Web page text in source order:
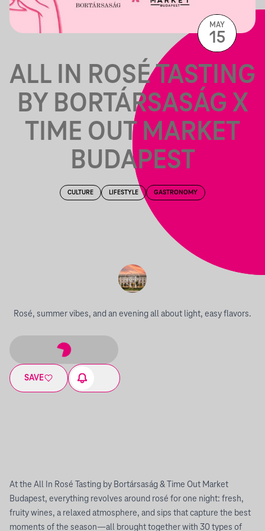
ALL IN ROSÉ TASTING
BY BORTÁRSASÁG X
TIME OUT MARKET
BUDAPEST
CULTURE LIFESTYLE GASTRONOMY
Rosé, summer vibes, and an evening all about light, easy flavors.
SAVE
MAY
15
At the All In Rosé Tasting by Bortársaság & Time Out Market
Budapest, everything revolves around rosé for one night: fresh,
fruity wines, a relaxed atmosphere, and sips that capture the best
moments of the season—all brought together with 30 types of